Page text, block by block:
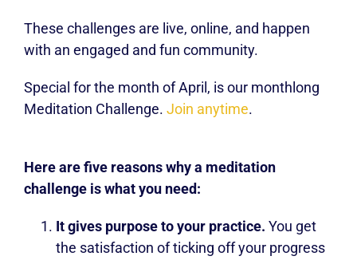
These challenges are live, online, and happen
with an engaged and fun community.
Special for the month of April, is our monthlong
Meditation Challenge. Join anytime.
Here are five reasons why a meditation
challenge is what you need:
It gives purpose to your practice. You get
the satisfaction of ticking off your progress